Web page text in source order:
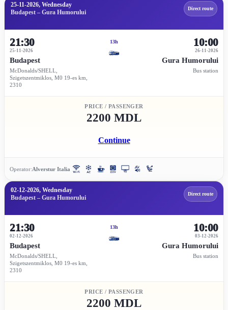
25-11-2026, Wednesday
Budapest – Gura Humorului
Direct route
21:30
25-11-2026
Budapest
McDonalds/SHELL,
Szigetszentmiklos, M0 19-es km,
2310
13h
26-11-2026
10:00
Gura Humorului
Bus station
PRICE / PASSENGER
2200 MDL
Continue
Operator:Alverstur Italia
02-12-2026, Wednesday
Budapest – Gura Humorului
Direct route
21:30
02-12-2026
Budapest
McDonalds/SHELL,
Szigetszentmiklos, M0 19-es km,
2310
13h
03-12-2026
10:00
Gura Humorului
Bus station
PRICE / PASSENGER
2200 MDL